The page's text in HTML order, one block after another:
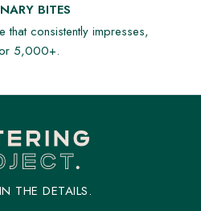
BITES
that consistently impresses,
5,000+.
THE DETAILS.